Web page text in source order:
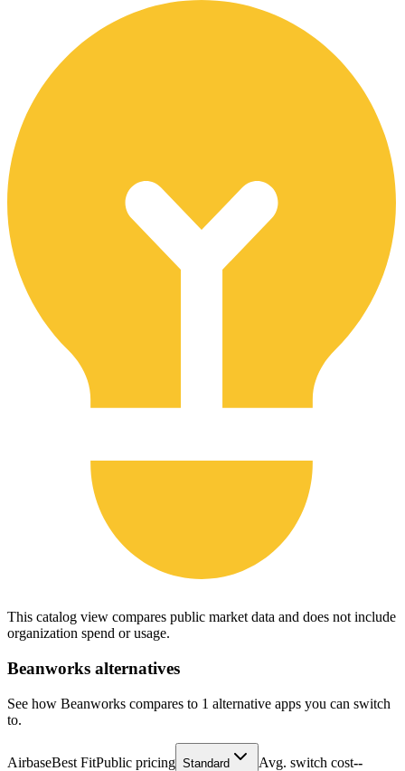
This catalog view compares public market data and does not include
organization spend or usage.
Beanworks alternatives
See how Beanworks compares to 1 alternative apps you can switch
to.
AirbaseBest FitPublic pricing Standard Avg. switch cost--